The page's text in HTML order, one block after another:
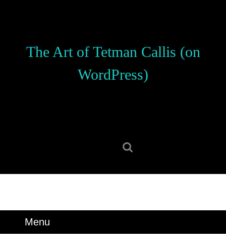
The Art of Tetman Callis (on
WordPress)
Menu